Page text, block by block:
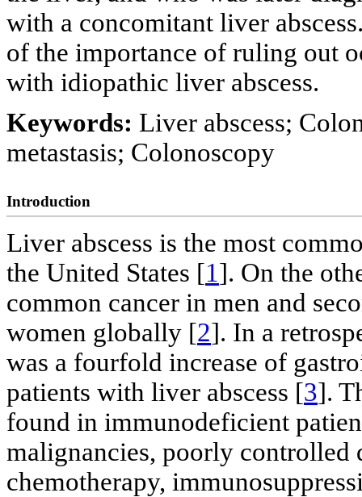
with a concomitant liver
of the importance of ruling out
with idiopathic liver abscess.
Keywords: Liver abscess;
metastasis; Colonoscopy
Introduction
Liver abscess is the most
the United States [1]. On the
common cancer in men and
women globally [2]. In a
was a fourfold increase of
patients with liver abscess [3].
found in immunodeficient
malignancies, poorly controlled
chemotherapy,